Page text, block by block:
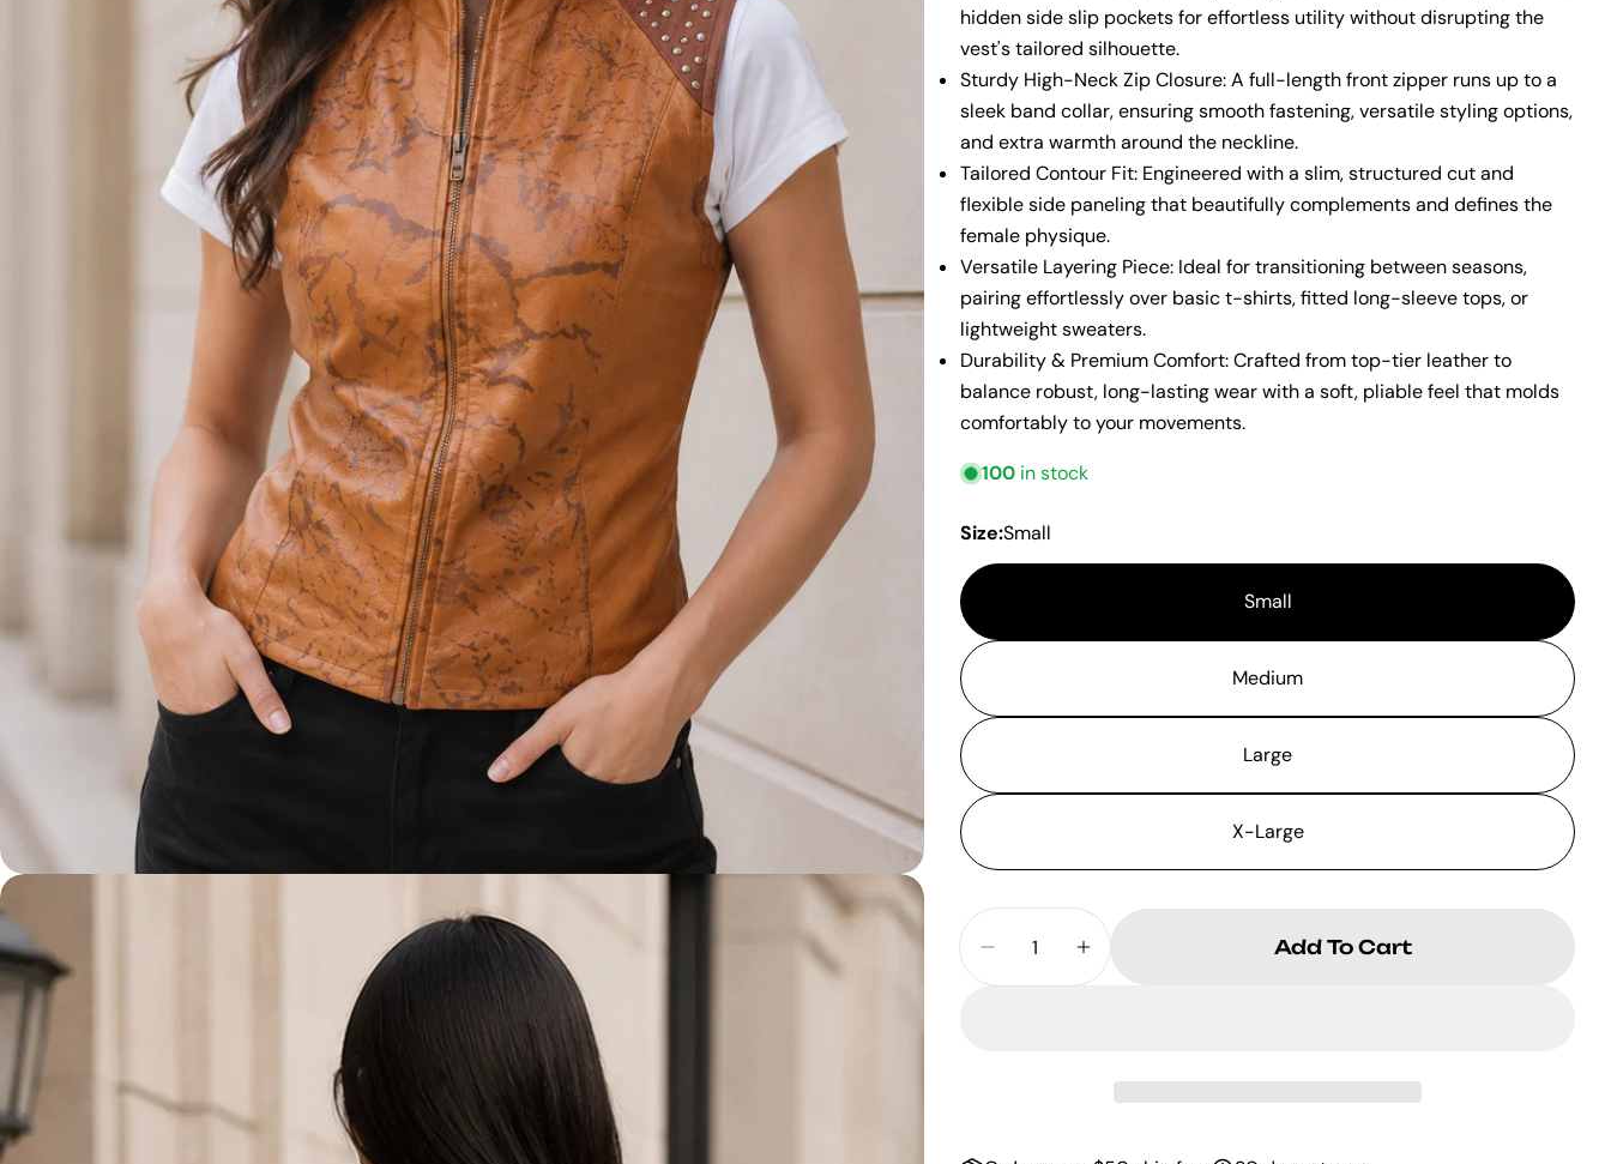
media 0 in modal
hidden side slip pockets for effortless utility without disrupting the
vest's tailored silhouette.
Sturdy High-Neck Zip Closure:A full-length front zipper runs up to a
sleek band collar, ensuring smooth fastening, versatile styling options,
and extra warmth around the neckline.
Tailored Contour Fit: Engineered with a slim, structured cut and
flexible side paneling that beautifully complements and defines the
female physique.
Versatile Layering Piece: Ideal for transitioning between seasons,
pairing effortlessly over basic t-shirts, fitted long-sleeve tops, or
lightweight sweaters.
Durability & Premium Comfort:Crafted from top-tier leather to
balance robust, long-lasting wear with a soft, pliable feel that molds
comfortably to your movements.
100 in stock
Size:Small
Small
Medium
Large
X-Large
Quantity
Decrease Quantity For Women 27s Westina
Increase Quantity For Women 27s
Add To Cart